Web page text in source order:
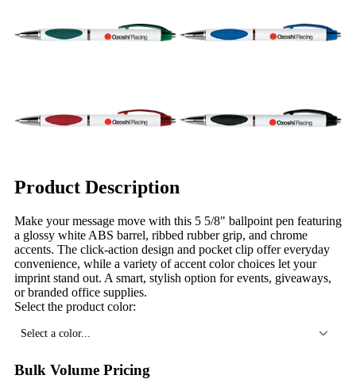
Product Description
Make your message move with this 5 5/8" ballpoint pen featuring
a glossy white ABS barrel, ribbed rubber grip, and chrome
accents. The click-action design and pocket clip offer everyday
convenience, while a variety of accent color choices let your
imprint stand out. A smart, stylish option for events, giveaways,
or branded office supplies.
Select the product color:
Select a color...
Bulk Volume Pricing